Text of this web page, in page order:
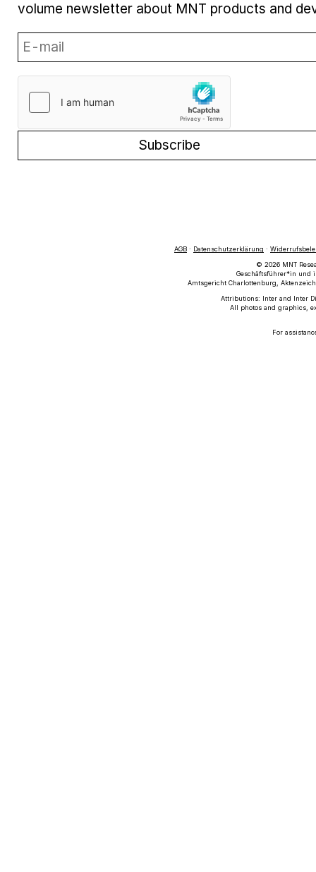
volume newsletter about MNT products and
AGB · Datenschutzerklärung ·
© 2026 MNT
Geschäftsführer*in und
Amtsgericht Charlottenburg,
Attributions: Inter and Inter
All photos and graphics,
For